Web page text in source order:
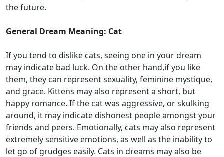
the future.
General Dream Meaning: Cat
If you tend to dislike cats, seeing one in your dream
may indicate bad luck. On the other hand,if you like
them, they can represent sexuality, feminine mystique,
and grace. Kittens may also represent a short, but
happy romance. If the cat was aggressive, or skulking
around, it may indicate dishonest people amongst your
friends and peers. Emotionally, cats may also represent
extremely sensitive emotions, as well as the inability to
let go of grudges easily. Cats in dreams may also be